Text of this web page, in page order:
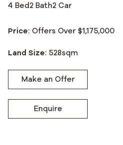
4 Bed2 Bath2 Car
Price: Offers Over $1,175,000
Land Size: 528sqm
Make an Offer
Enquire